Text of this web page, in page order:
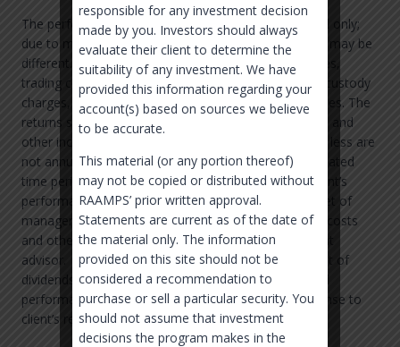
The performance shown is for the stated time period only;
due to market volatility, each account’s performance may be
different. Returns are shown net of management fees,
trading costs, and other direct expenses, but before custody
charges, withholding taxes, and other indirect expenses. The
returns shown assume the reinvestment of dividends and
other income. Performance results for one year and less are
not annualized. The performance shown is for the stated
time period only; due to market volatility, each account’s
performance may be different. Returns are shown net of
management fees, but does not account for trading costs
and other fees as may be charged by your investment
advisor. The returns shown assume the reinvestment of
dividends and other income. In the case of projected
performance and cash flows, it is presented in response to
client’s request.
responsible for any investment decision
made by you. Investors should always
evaluate their client to determine the
suitability of any investment. We have
provided this information regarding your
account(s) based on sources we believe
to be accurate.
This material (or any portion thereof)
may not be copied or distributed without
RAAMPS’ prior written approval.
Statements are current as of the date of
the material only. The information
provided on this site should not be
considered a recommendation to
purchase or sell a particular security. You
should not assume that investment
decisions the program makes in the